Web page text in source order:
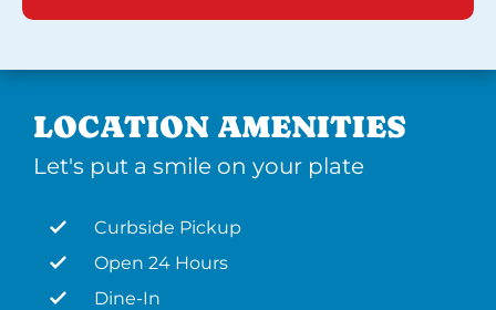
LOCATION AMENITIES
Let's put a smile on your plate
Curbside Pickup
Open 24 Hours
Dine-In